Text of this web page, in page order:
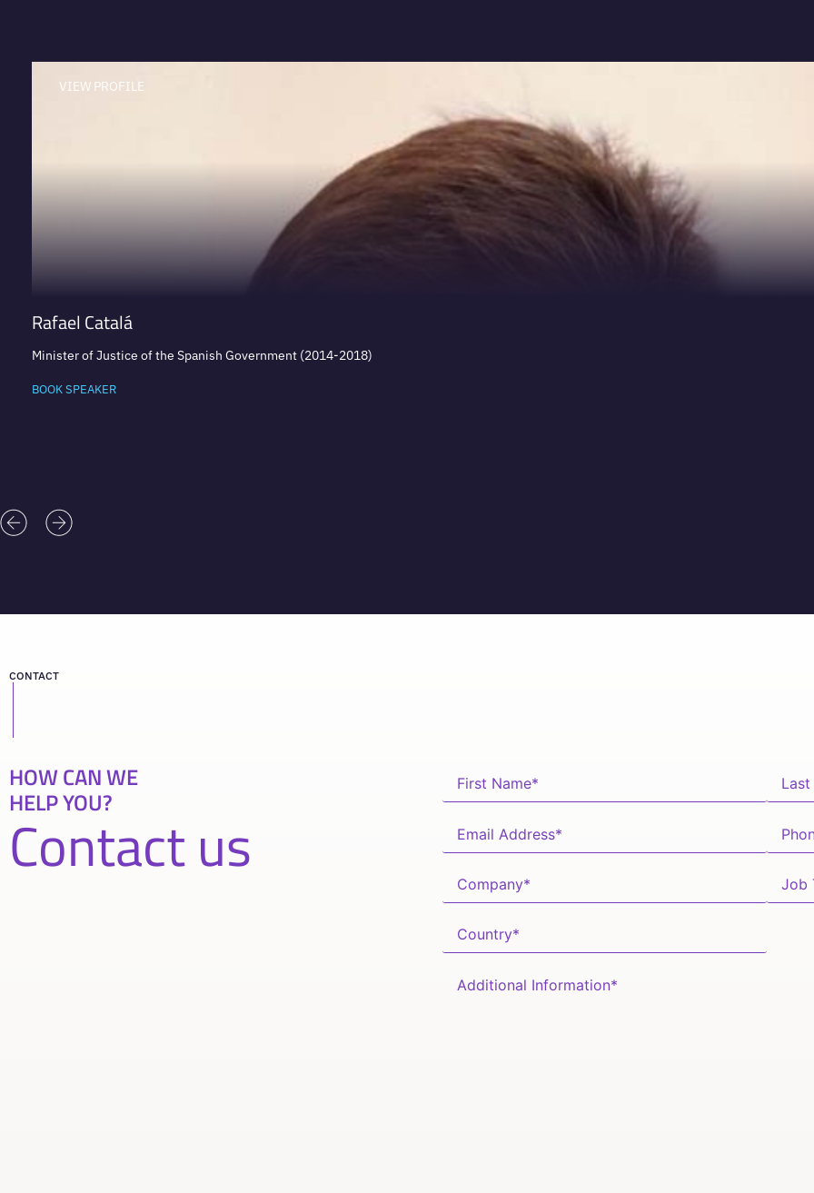
VIEW PROFILE
Rafael Catalá
Minister of Justice of the Spanish Government (2014-2018)
BOOK SPEAKER
CONTACT
HOW CAN WE
HELP YOU?
Contact us